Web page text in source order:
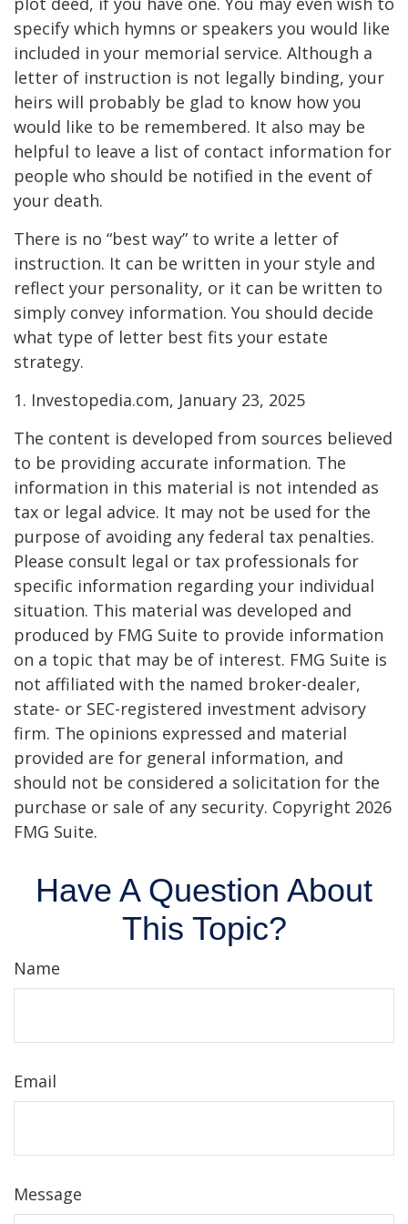
specify which hymns or speakers you would like
included in your memorial service. Although a
letter of instruction is not legally binding, your
heirs will probably be glad to know how you
would like to be remembered. It also may be
helpful to leave a list of contact information for
people who should be notified in the event of
your death.
There is no “best way” to write a letter of
instruction. It can be written in your style and
reflect your personality, or it can be written to
simply convey information. You should decide
what type of letter best fits your estate
strategy.
1. Investopedia.com, January 23, 2025
The content is developed from sources believed
to be providing accurate information. The
information in this material is not intended as
tax or legal advice. It may not be used for the
purpose of avoiding any federal tax penalties.
Please consult legal or tax professionals for
specific information regarding your individual
situation. This material was developed and
produced by FMG Suite to provide information
on a topic that may be of interest. FMG Suite is
not affiliated with the named broker-dealer,
state- or SEC-registered investment advisory
firm. The opinions expressed and material
provided are for general information, and
should not be considered a solicitation for the
purchase or sale of any security. Copyright 2026
FMG Suite.
Have A Question About
This Topic?
Name
Email
Message